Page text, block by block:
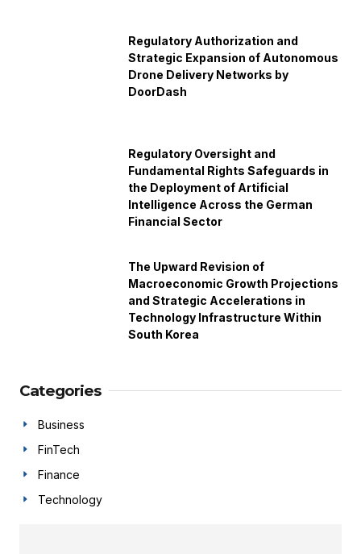
Regulatory Authorization and
Strategic Expansion of Autonomous
Drone Delivery Networks by
DoorDash
Regulatory Oversight and
Fundamental Rights Safeguards in
the Deployment of Artificial
Intelligence Across the German
Financial Sector
The Upward Revision of
Macroeconomic Growth Projections
and Strategic Accelerations in
Technology Infrastructure Within
South Korea
Categories
Business
FinTech
Finance
Technology